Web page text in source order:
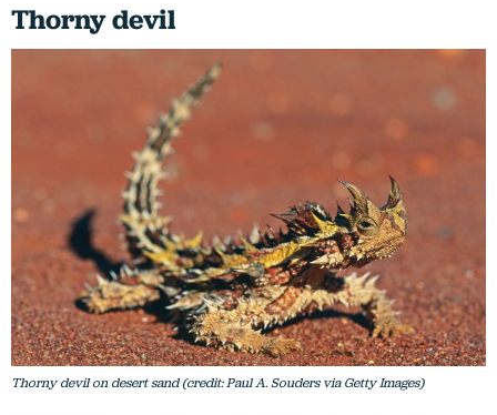
Thorny devil
Thorny devil on desert sand (credit: Paul A. Souders via Getty Images)